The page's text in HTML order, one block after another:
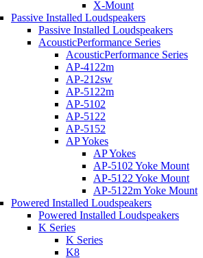
X-Mount
Passive Installed Loudspeakers
Passive Installed Loudspeakers
AcousticPerformance Series
AcousticPerformance Series
AP-4122m
AP-212sw
AP-5122m
AP-5102
AP-5122
AP-5152
AP Yokes
AP Yokes
AP-5102 Yoke Mount
AP-5122 Yoke Mount
AP-5122m Yoke Mount
Powered Installed Loudspeakers
Powered Installed Loudspeakers
K Series
K Series
K8